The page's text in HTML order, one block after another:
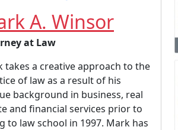
A. Winsor
at Law
takes a creative approach to the
of law as a result of his
background in business, real
and financial services prior to
to law school in 1997. Mark has